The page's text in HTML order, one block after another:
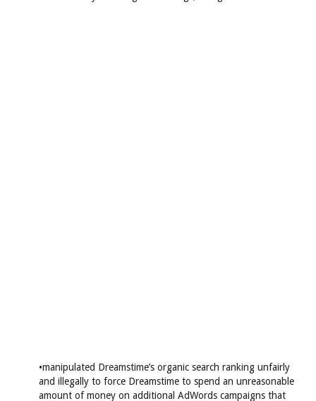
•manipulated Dreamstime’s organic search ranking unfairly
and illegally to force Dreamstime to spend an unreasonable
amount of money on additional AdWords campaigns that